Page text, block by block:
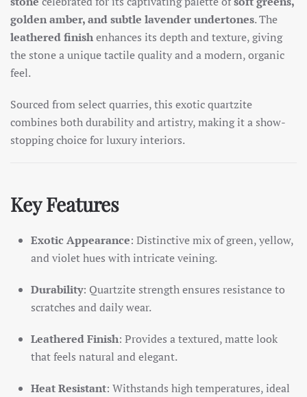
golden amber, and subtle lavender undertones. The
leathered finishenhances its depth and texture, giving
the stone a unique tactile quality and a modern, organic
feel.
Sourced from select quarries, this exotic quartzite
combines both durability and artistry, making it a show-
stopping choice for luxury interiors.
Key Features
Exotic Appearance: Distinctive mix of green, yellow,
and violet hues with intricate veining.
Durability: Quartzite strength ensures resistance to
scratches and daily wear.
Leathered Finish: Provides a textured, matte look
that feels natural and elegant.
Heat Resistant: Withstands high temperatures, ideal